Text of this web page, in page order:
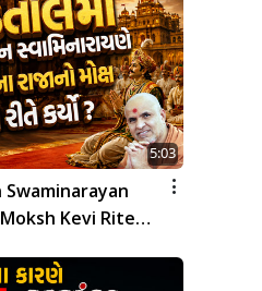
5:03
Kevi Rite